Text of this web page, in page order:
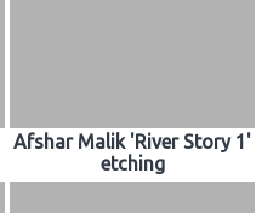
Afshar Malik 'River Story 1'
etching